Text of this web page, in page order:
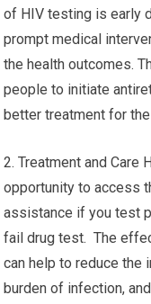
of HIV testing is early
prompt medical
the health outcomes.
people to initiate
better treatment for
2. Treatment and Care
opportunity to access
assistance if you test
fail drug test. The
can help to reduce the
burden of infection,